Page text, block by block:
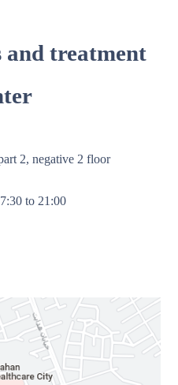
and treatment
2, negative 2 floor
to 21:00